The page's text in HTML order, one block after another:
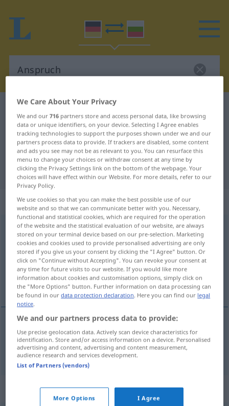
German-Bulgarian dictionary
German-Bulgarian translation for
"Anspruch"
"Anspruch" Bulgarian translation
„Anspruch“: maskulin
Anspruchm
Overview of all translations
(For more details, click/tap on the translation)
искане, претенция
искане,претенция Anspruch
Synonyms for "Anspruch"
We Care About Your Privacy
We and our716 partners store and access personal data, like browsing
data or unique identifiers, on your device. Selecting I Agree enables
tracking technologies to support the purposes shown under we and our
partners process data to provide. If trackers are disabled, some content
and ads you see may not be as relevant to you. You can resurface this
menu to change your choices or withdraw consent at any time by
clicking the Privacy Settings link on the bottom of the webpage. Your
choices will have effect within our Website. For more details, refer to our
Privacy Policy.
We use cookies so that you can make the best possible use of our
website and so that we can communicate better with you. Necessary,
functional and statistical cookies, which are required for the operation
of the website and the statistical evaluation of our website, are always
stored on your terminal device based on our pre-selection. Marketing
cookies and cookies used to provide personalised advertising are only
stored if you give us your consent by clicking the "I Agree" button. Or
click on "Continue without Accepting". You can revoke your consent at
any time for future visits to our website. If you would like more
information about cookies and customisation options, simply click on
the "More Options" button. Further information on data processing can
be found in ourdata protection declaration. Here you can find our legal
notice.
We and our partners process data to provide:
Use precise geolocation data. Actively scan device characteristics for
identification. Store and/or access information on a device. Personalised
advertising and content, advertising and content measurement,
audience research and services development.
List of Partners (vendors)
More Options I Agree